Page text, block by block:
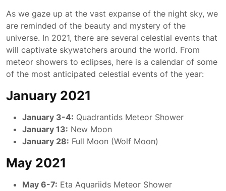
As we gaze up at the vast expanse of the night sky, we
are reminded of the beauty and mystery of the
universe. In 2021, there are several celestial events that
will captivate skywatchers around the world. From
meteor showers to eclipses, here is a calendar of some
of the most anticipated celestial events of the year:
January 2021
January 3-4: Quadrantids Meteor Shower
January 13: New Moon
January 28: Full Moon (Wolf Moon)
May 2021
May 6-7: Eta Aquariids Meteor Shower